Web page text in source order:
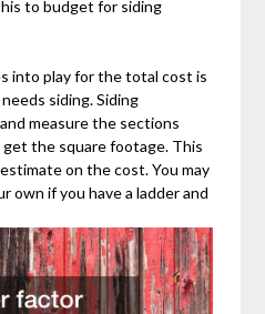
to budget for siding
into play for the total cost is
siding. Siding
measure the sections
the square footage. This
on the cost. You may
own if you have a ladder and